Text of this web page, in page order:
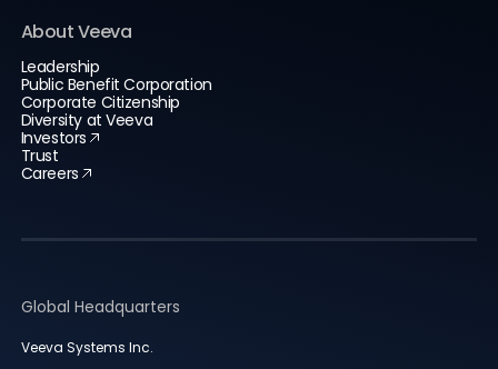
About Veeva
Leadership
Public Benefit Corporation
Corporate Citizenship
Diversity at Veeva
Investors
Trust
Careers
Global Headquarters
Veeva Systems Inc.